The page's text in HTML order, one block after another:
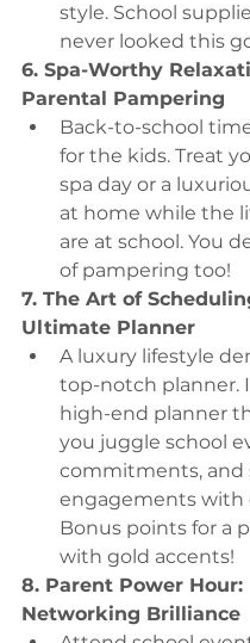
style. School
never looked this
6. Spa-Worthy
Parental Pampering
Back-to-school
for the kids. Treat
spa day or a
at home while the
are at school. You
of pampering too!
7. The Art of
Ultimate Planner
A luxury lifestyle
top-notch planner.
high-end planner
you juggle school
commitments, and
engagements with
Bonus points for a
with gold accents!
8. Parent Power Hour:
Networking Brilliance